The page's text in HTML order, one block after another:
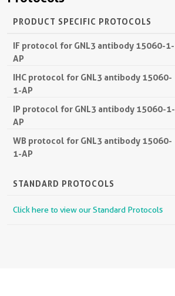
PRODUCT SPECIFIC PROTOCOLS
IF protocol for GNL3 antibody 15060-1-
AP
IHC protocol for GNL3 antibody 15060-
1-AP
IP protocol for GNL3 antibody 15060-1-
AP
WB protocol for GNL3 antibody 15060-
1-AP
STANDARD PROTOCOLS
Click here to view our Standard Protocols